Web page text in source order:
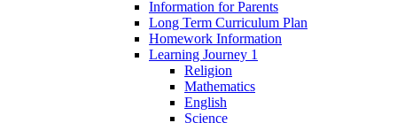
Information for Parents
Long Term Curriculum Plan
Homework Information
Learning Journey 1
Religion
Mathematics
English
Science